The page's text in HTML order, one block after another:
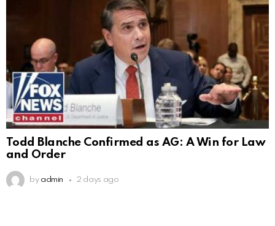
Todd Blanche Confirmed as AG: A Win for Law
and Order
by admin 2 days ago